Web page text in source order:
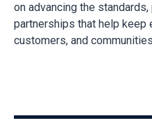
on advancing the standards,
partnerships that help keep
customers, and